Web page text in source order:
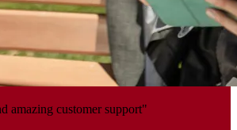
amazing customer support"